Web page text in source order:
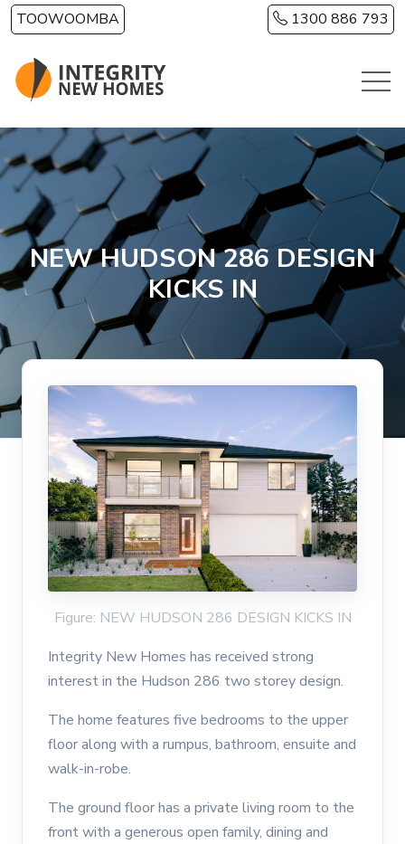
Skip to main content
TOOWOOMBA 1300 886 793
NEW HUDSON 286 DESIGN
KICKS IN
Figure: NEW HUDSON 286 DESIGN KICKS IN
Integrity New Homes has received strong
interest in the Hudson 286 two storey design.
The home features five bedrooms to the upper
floor along with a rumpus, bathroom, ensuite and
walk-in-robe.
The ground floor has a private living room to the
front with a generous open family, dining and